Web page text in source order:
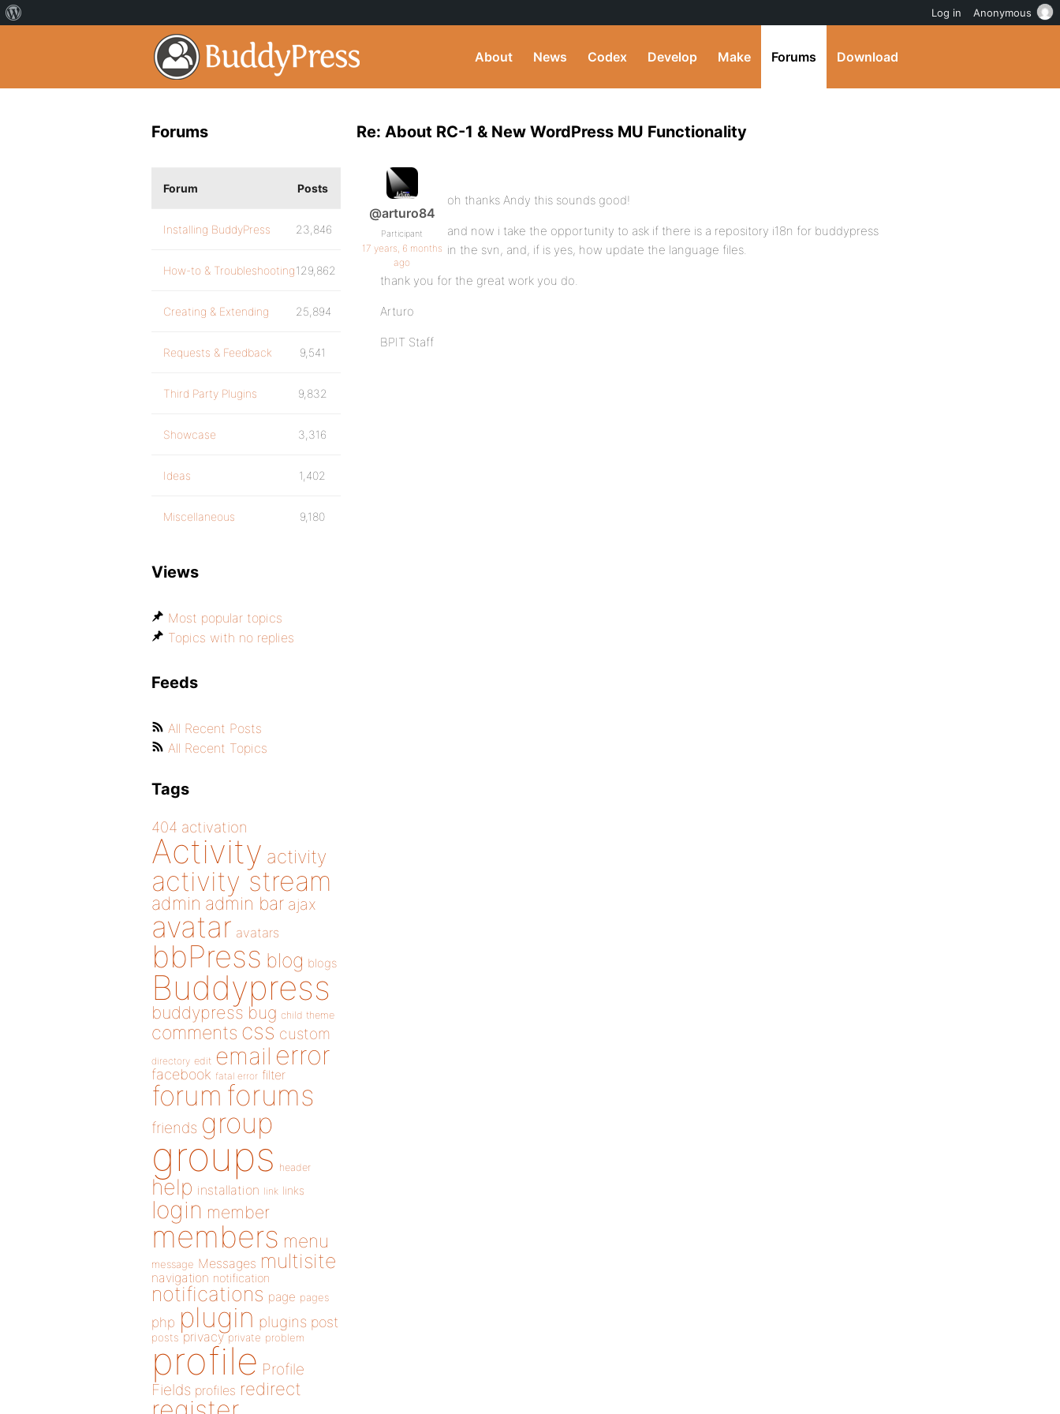
About News Codex Develop Make Forums Download
Re: About RC-1 & New WordPress MU Functionality
@arturo84
Participant
17 years, 6 months
ago
oh thanks Andy this sounds good!
and now i take the opportunity to ask if there is a repository i18n for buddypress
in the svn, and, if is yes, how update the language files.
thank you for the great work you do.
Arturo
BPIT Staff
Forums
Forum Posts
Installing BuddyPress 23,846
How-to & Troubleshooting129,862
Creating & Extending 25,894
Requests & Feedback 9,541
Third Party Plugins 9,832
Showcase 3,316
Ideas 1,402
Miscellaneous 9,180
Views
Most popular topics
Topics with no replies
Feeds
All Recent Posts
All Recent Topics
Tags
404 activation
Activity activity
activity stream
admin admin bar ajax
avatar avatars
bbPress blog blogs
Buddypress
buddypress bug child theme
comments css custom
directory edit email error
facebook fatal error filter
forum forums
friends group
groups header
help installation link links
login member
members menu
message Messages multisite
navigation notification
notifications page pages
php plugin plugins post
posts privacy private problem
profile Profile
Fields profiles redirect
Log in Anonymous